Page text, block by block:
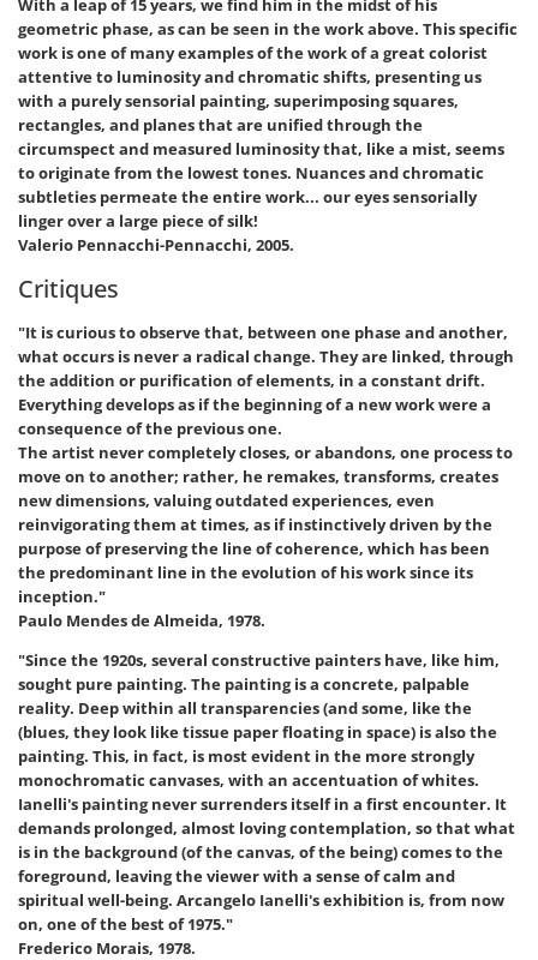
With a leap of 15 years, we find him in the midst of his
geometric phase, as can be seen in the work above. This specific
work is one of many examples of the work of a great colorist
attentive to luminosity and chromatic shifts, presenting us
with a purely sensorial painting, superimposing squares,
rectangles, and planes that are unified through the
circumspect and measured luminosity that, like a mist, seems
to originate from the lowest tones. Nuances and chromatic
subtleties permeate the entire work... our eyes sensorially
linger over a large piece of silk!
Valerio Pennacchi-Pennacchi, 2005.
Critiques
"It is curious to observe that, between one phase and another,
what occurs is never a radical change. They are linked, through
the addition or purification of elements, in a constant drift.
Everything develops as if the beginning of a new work were a
consequence of the previous one.
The artist never completely closes, or abandons, one process to
move on to another; rather, he remakes, transforms, creates
new dimensions, valuing outdated experiences, even
reinvigorating them at times, as if instinctively driven by the
purpose of preserving the line of coherence, which has been
the predominant line in the evolution of his work since its
inception."
Paulo Mendes de Almeida, 1978.
"Since the 1920s, several constructive painters have, like him,
sought pure painting. The painting is a concrete, palpable
reality. Deep within all transparencies (and some, like the
(blues, they look like tissue paper floating in space) is also the
painting. This, in fact, is most evident in the more strongly
monochromatic canvases, with an accentuation of whites.
Ianelli's painting never surrenders itself in a first encounter. It
demands prolonged, almost loving contemplation, so that what
is in the background (of the canvas, of the being) comes to the
foreground, leaving the viewer with a sense of calm and
spiritual well-being. Arcangelo Ianelli's exhibition is, from now
on, one of the best of 1975."
Frederico Morais, 1978.